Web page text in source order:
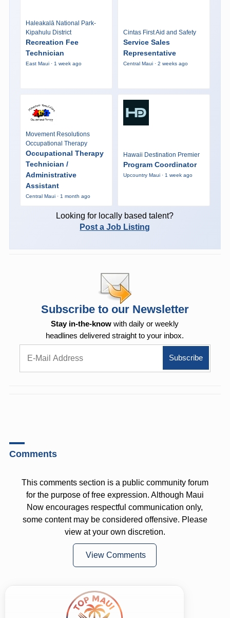
Haleakalā National Park-
Kipahulu District
Recreation Fee
Technician
East Maui · 1 week ago
Cintas First Aid and Safety
Service Sales
Representative
Central Maui · 2 weeks ago
Movement Resolutions
Occupational Therapy
Occupational Therapy
Technician /
Administrative
Assistant
Central Maui · 1 month ago
Hawaii Destination Premier
Program Coordinator
Upcountry Maui · 1 week ago
Looking for locally based talent?
Post a Job Listing
Subscribe to our Newsletter
Stay in-the-know with daily or weekly
headlines delivered straight to your inbox.
Comments
This comments section is a public community forum
for the purpose of free expression. Although Maui
Now encourages respectful communication only,
some content may be considered offensive. Please
view at your own discretion.
View Comments